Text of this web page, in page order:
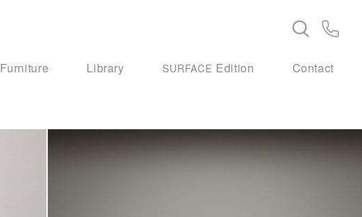
Furniture Library SURFACE Edition Contact